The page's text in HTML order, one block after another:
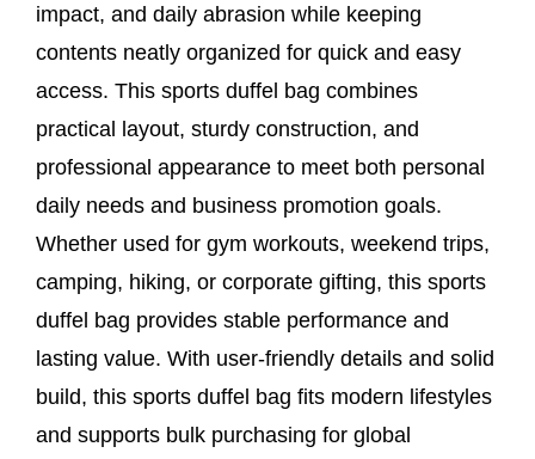
impact, and daily abrasion while keeping
contents neatly organized for quick and easy
access. This sports duffel bag combines
practical layout, sturdy construction, and
professional appearance to meet both personal
daily needs and business promotion goals.
Whether used for gym workouts, weekend trips,
camping, hiking, or corporate gifting, this sports
duffel bag provides stable performance and
lasting value. With user-friendly details and solid
build, this sports duffel bag fits modern lifestyles
and supports bulk purchasing for global